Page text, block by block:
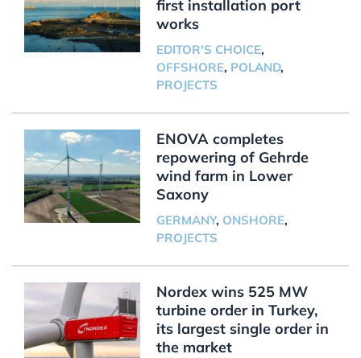
first installation port
works
EDITOR'S CHOICE,
OFFSHORE, POLAND,
PROJECTS
ENOVA completes
repowering of Gehrde
wind farm in Lower
Saxony
GERMANY, ONSHORE,
PROJECTS
Nordex wins 525 MW
turbine order in Turkey,
its largest single order in
the market